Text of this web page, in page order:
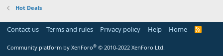
Hot Deals
Contact us Terms and rules Privacy policy Help Home
R
Community platform by XenForo® © 2010-2022 XenForo Ltd.